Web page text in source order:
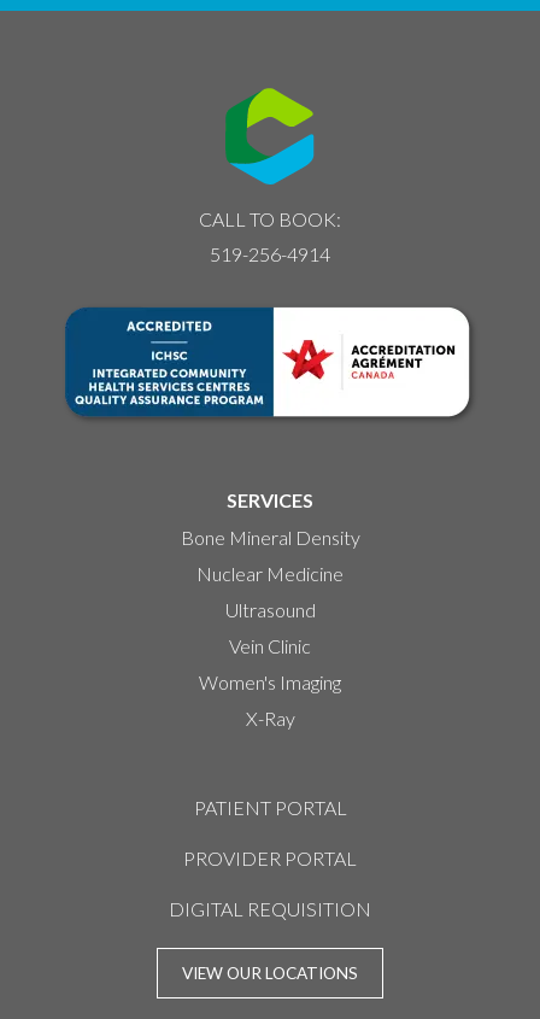
CALL TO BOOK:
519-256-4914
SERVICES
Bone Mineral Density
Nuclear Medicine
Ultrasound
Vein Clinic
Women's Imaging
X-Ray
PATIENT PORTAL
PROVIDER PORTAL
DIGITAL REQUISITION
VIEW OUR LOCATIONS